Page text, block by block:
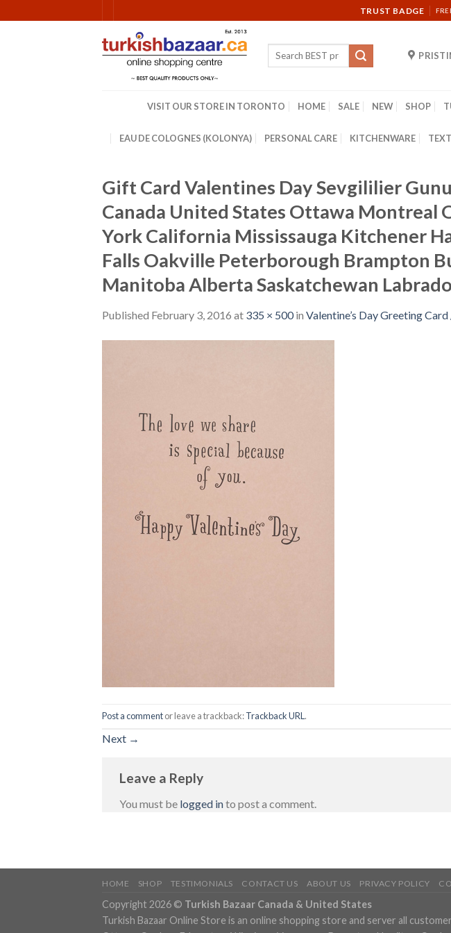
to
TRUST BADGE
Search
VISIT OUR STORE IN TORONTO HOME SALE NEW SHOP
EAU DE COLOGNES (KOLONYA) PERSONAL CARE KITCHENWARE
Gift Card Valentines Day Sevgililier
Canada United States Ottawa Montreal
York California Mississauga Kitchener
Falls Oakville Peterborough Brampton
Manitoba Alberta Saskatchewan
Published February 3, 2016 at 335 × 500in Valentine’s Day Greeting
Post a commentor leave a trackback:Trackback URL .
Next →
Leave a Reply
You must be logged into post a comment.
HOME SHOP TESTIMONIALS CONTACT US ABOUT US PRIVACY POLICY
Copyright 2026 © Turkish Bazaar Canada & United States
Turkish Bazaar Online Store is an online shopping store and server all